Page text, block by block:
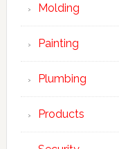
Molding
Painting
Plumbing
Products